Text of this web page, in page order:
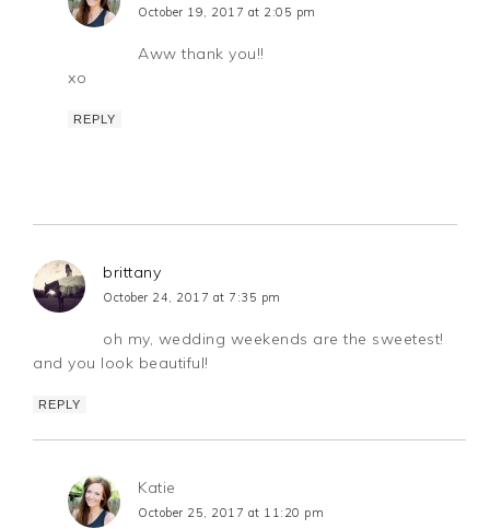
October 19, 2017 at 2:05 pm
Aww thank you!!
xo
REPLY
brittany
October 24, 2017 at 7:35 pm
oh my, wedding weekends are the sweetest!
and you look beautiful!
REPLY
Katie
October 25, 2017 at 11:20 pm